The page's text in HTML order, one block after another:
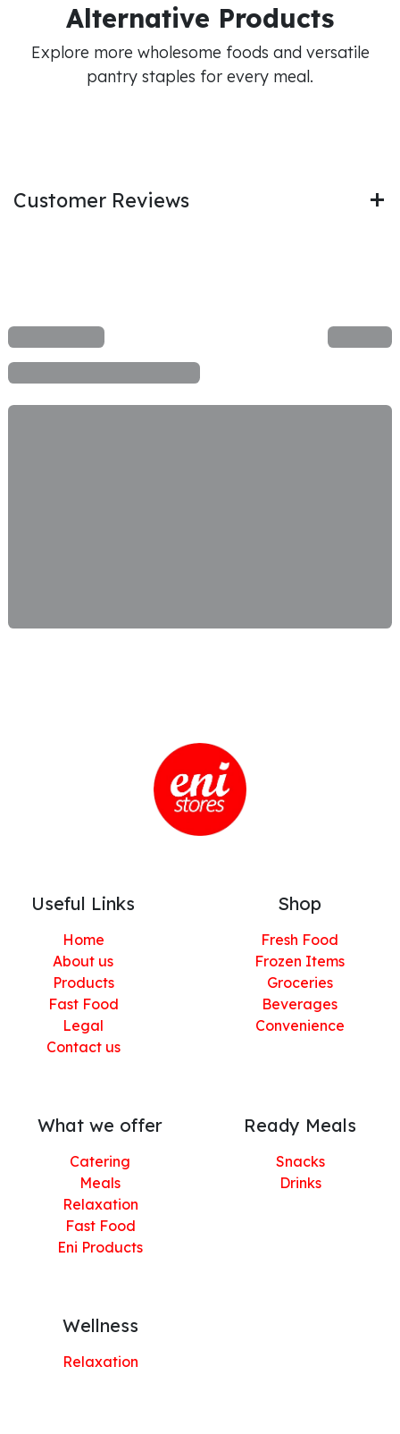
Alternative Products
Explore more wholesome foods and versatile
pantry staples for every meal.
Customer Reviews
Useful Links
Home
About us
Products
Fast Food
Legal
Contact us
Shop
Fresh Food
Frozen Items
Groceries
Beverages
Convenience
What we offer
Catering
Meals
Relaxation
Fast Food
Eni Products
Ready Meals
Snacks
Drinks
Wellness
Relaxation